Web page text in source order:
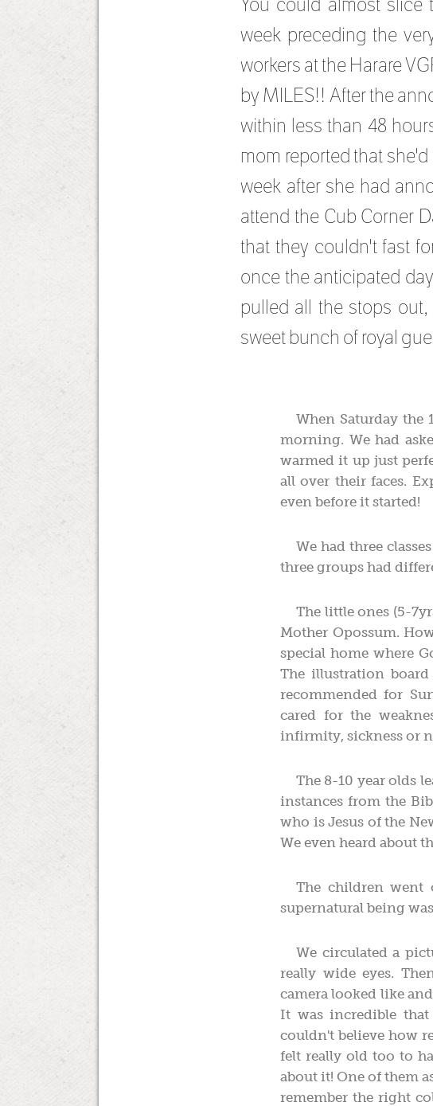
week preceding the
workers at the Harare
by MILES!! After the
within less than 48
mom reported that
week after she had
attend the Cub Corner
that they couldn't fast
once the anticipated
pulled all the stops
sweet bunch of royal
When Saturday
morning. We had
warmed it up just
all over their faces.
even before it started!
We had three
three groups had
The little ones (5-
Mother Opossum.
special home where
The illustration
recommended for
cared for the
infirmity, sickness or
The 8-10 year olds
instances from the
who is Jesus of the
We even heard about
The children went
supernatural being
We circulated a
really wide eyes.
camera looked like
It was incredible
couldn't believe how
felt really old too to
about it! One of them
remember the right